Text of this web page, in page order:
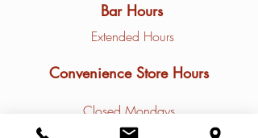
Bar Hours
Extended Hours
Convenience Store Hours
Closed Mondays
Tuesday - Friday